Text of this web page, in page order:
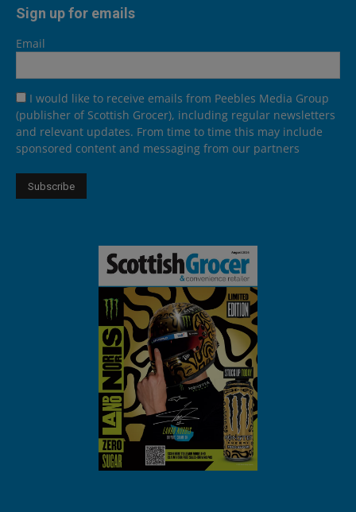
Sign up for emails
Email
I would like to receive emails from Peebles Media Group
(publisher of Scottish Grocer), including regular newsletters
and relevant updates. From time to time this may include
sponsored content and messaging from our partners